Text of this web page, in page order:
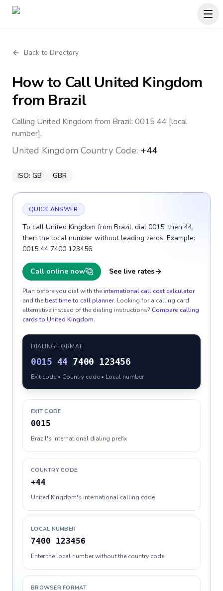
Back to Directory
How to CallUnited Kingdom
from Brazil
Calling United Kingdom from Brazil: 0015 44 [local
number].
United Kingdom Country Code: +44
ISO: GB GBR
QUICK ANSWER
To call United Kingdom from Brazil, dial 0015, then 44,
then the local number without leading zeros. Example:
0015 44 7400 123456.
Call online now See live rates
Plan before you dial with theinternational call cost calculator
and thebest time to call planner. Looking for a calling card
alternative instead of the dialing instructions? Compare calling
cards to United Kingdom.
DIALING FORMAT
0015 44 7400 123456
Exit code • Country code • Local number
EXIT CODE
0015
Brazil's international dialing prefix
COUNTRY CODE
+44
United Kingdom's international calling code
LOCAL NUMBER
7400 123456
Enter the local number without the country code
BROWSER FORMAT